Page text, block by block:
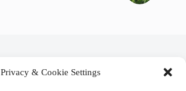
Privacy & Cookie Settings